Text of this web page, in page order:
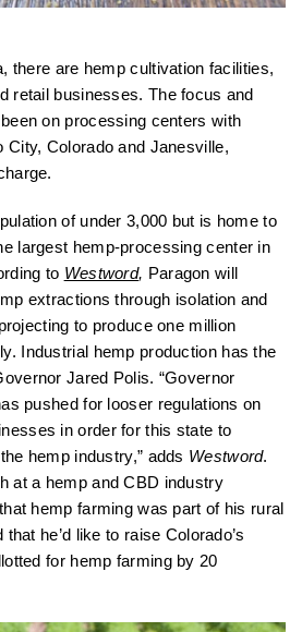
there are hemp cultivation facilities,
retail businesses. The focus and
on processing centers with
City, Colorado and Janesville,
of under 3,000 but is home to
largest hemp-processing center in
to Westword, Paragon will
extractions through isolation and
to produce one million
Industrial hemp production has the
Jared Polis. “Governor
pushed for looser regulations on
in order for this state to
hemp industry,” adds Westword.
at a hemp and CBD industry
hemp farming was part of his rural
he’d like to raise Colorado’s
for hemp farming by 20